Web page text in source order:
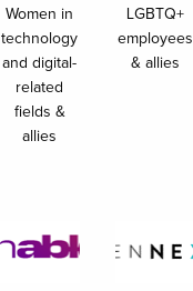
Women in
technology
and digital-
related
fields &
allies
LGBTQ+
employees
& allies